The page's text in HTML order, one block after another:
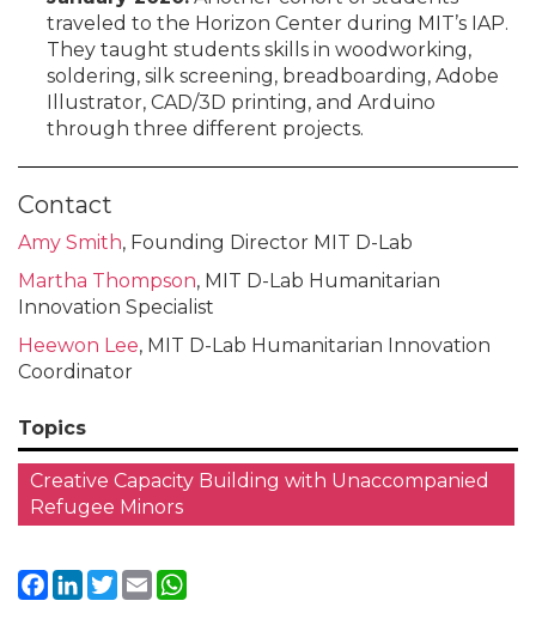
traveled to the Horizon Center during MIT’s IAP.
They taught students skills in woodworking,
soldering, silk screening, breadboarding, Adobe
Illustrator, CAD/3D printing, and Arduino
through three different projects.
Contact
Amy Smith, Founding Director MIT D-Lab
Martha Thompson, MIT D-Lab Humanitarian
Innovation Specialist
Heewon Lee, MIT D-Lab Humanitarian Innovation
Coordinator
Topics
Creative Capacity Building with Unaccompanied
Refugee Minors
Facebook
LinkedIn
Twitter
Email